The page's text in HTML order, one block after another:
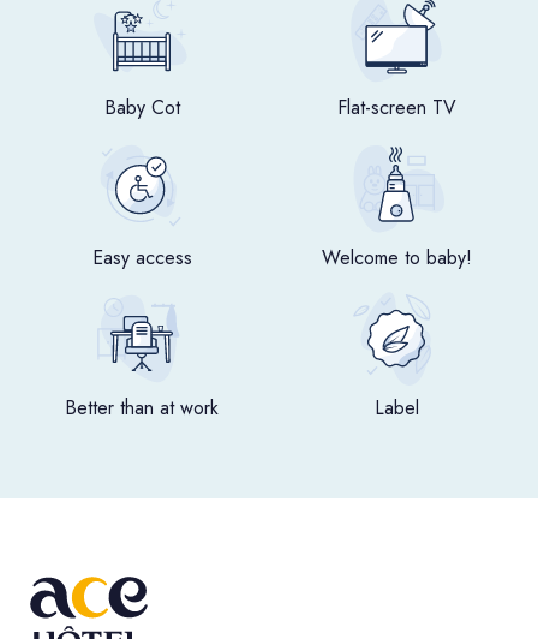
Baby Cot Flat-screen TV
Easy access Welcome to baby!
Better than at work Label